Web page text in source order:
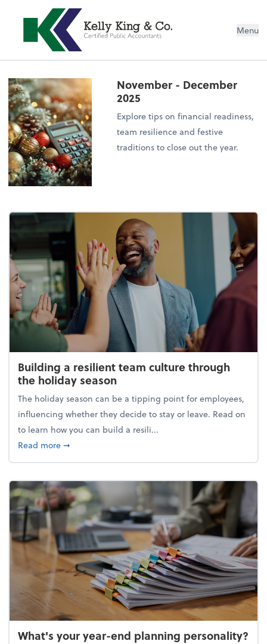
Menu
November - December
2025
Explore tips on financial readiness,
team resilience and festive
traditions to close out the year.
Building a resilient team culture through
the holiday season
The holiday season can be a tipping point for employees,
influencing whether they decide to stay or leave. Read on
to learn how you can build a resili...
Read moreabout Building a resilient team culture through
➞
What's your year-end planning personality?